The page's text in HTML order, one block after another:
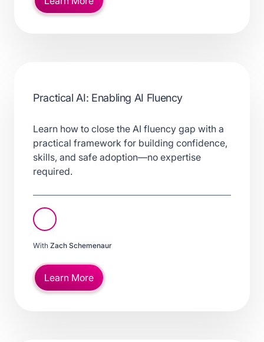
Practical AI: Enabling AI Fluency
Learn how to close the AI fluency gap with a
practical framework for building confidence,
skills, and safe adoption—no expertise
required.
With Zach Schemenaur
Learn More